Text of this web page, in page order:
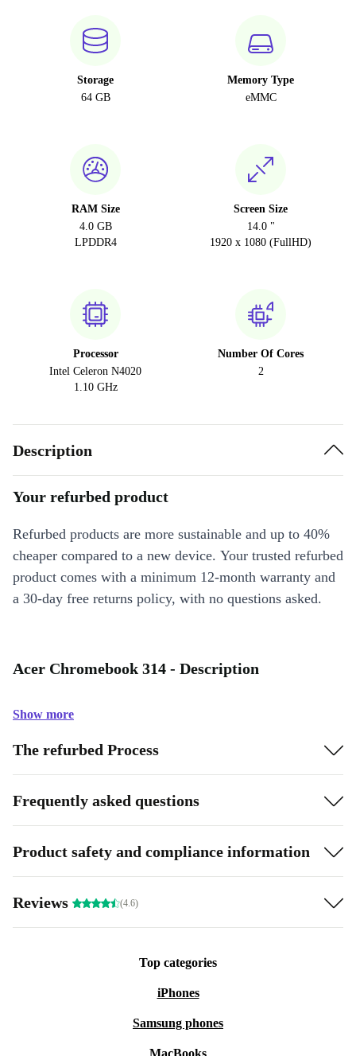
Storage
64 GB
Memory Type
eMMC
RAM Size
4.0 GB
LPDDR4
Screen Size
14.0 "
1920 x 1080 (FullHD)
Processor
Intel Celeron N4020
1.10 GHz
Number Of Cores
2
Description
Your refurbed product
Refurbed products are more sustainable and up to 40%
cheaper compared to a new device. Your trusted refurbed
product comes with a minimum 12-month warranty and
a 30-day free returns policy, with no questions asked.
Acer Chromebook 314 - Description
Show more
The refurbed Process
Frequently asked questions
Product safety and compliance information
Reviews (4.6)
Top categories
iPhones
Samsung phones
MacBooks